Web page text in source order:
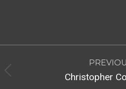
navigationChristopher